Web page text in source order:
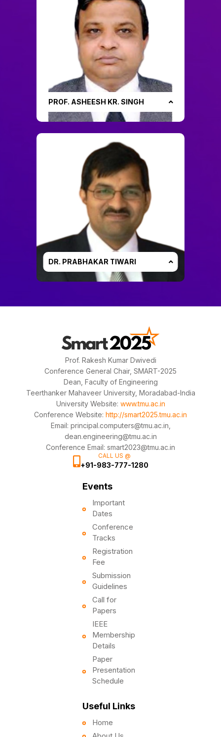
PROF. ASHEESH KR. SINGH
DR. PRABHAKAR TIWARI
Prof. Rakesh Kumar Dwivedi
Conference General Chair, SMART-2025
Dean, Faculty of Engineering
Teerthanker Mahaveer University, Moradabad-India
University Website: www.tmu.ac.in
Conference Website: http://smart2025.tmu.ac.in
Email: principal.computers@tmu.ac.in,
dean.engineering@tmu.ac.in
Conference Email: smart2023@tmu.ac.in
CALL US @
+91-983-777-1280
Events
Important
Dates
Conference
Tracks
Registration
Fee
Submission
Guidelines
Call for
Papers
IEEE
Membership
Details
Paper
Presentation
Schedule
Useful Links
Home